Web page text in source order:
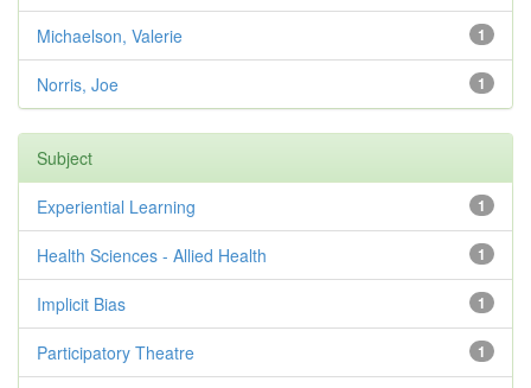
1
Michaelson, Valerie
1
Norris, Joe
Subject
1
Experiential Learning
1
Health Sciences - Allied Health
1
Implicit Bias
1
Participatory Theatre